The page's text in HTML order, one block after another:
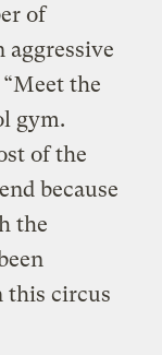
of
aggressive
the
gym.
of the
because
the
this circus